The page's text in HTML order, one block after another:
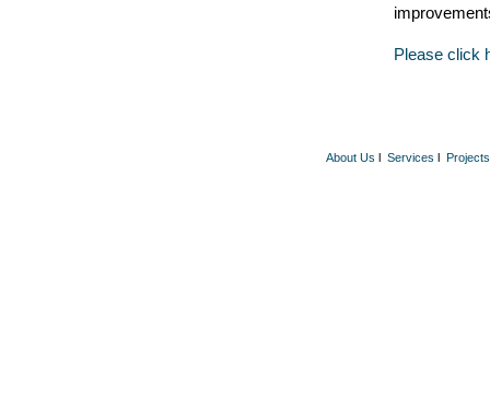
Please click
About Us l Services l Projects